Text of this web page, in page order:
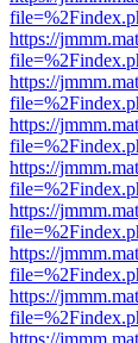
https://
https://
https://
https://
https://
https://
https://
https://